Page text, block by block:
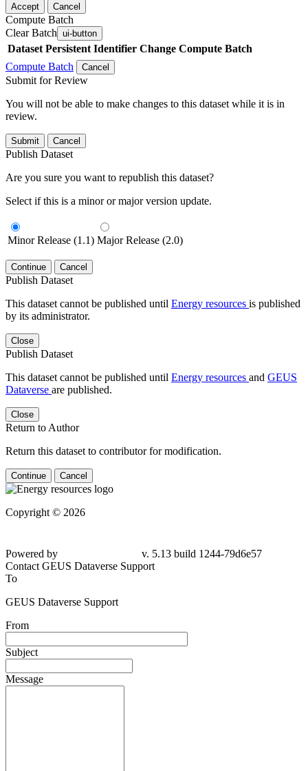
Accept Cancel
Compute Batch
Clear Batch ui-button
Dataset Persistent Identifier Change Compute Batch
Compute Batch
Cancel
Submit for Review
You will not be able to make changes to this dataset while it is in
review.
Submit Cancel
Publish Dataset
Are you sure you want to republish this dataset?
Select if this is a minor or major version update.
Minor Release (1.1) Major Release (2.0)
Continue Cancel
Publish Dataset
This dataset cannot be published until Energy resources is published
by its administrator.
Close
Publish Dataset
This dataset cannot be published until Energy resources and GEUS
Dataverse are published.
Close
Return to Author
Return this dataset to contributor for modification.
Continue Cancel
Copyright © 2026
Powered by
v. 5.13 build 1244-79d6e57
Contact GEUS Dataverse Support
To
GEUS Dataverse Support
From
Subject
Message